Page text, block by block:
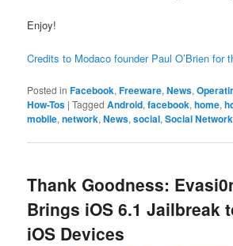
Enjoy!
Credits to Modaco founder Paul O’Brien for
Posted in Facebook,Freeware,News,
How-Tos |Tagged Android,facebook,home,
mobile,network,News,social,Social Network
Thank Goodness:
Brings iOS 6.1 Jailbreak
iOS Devices